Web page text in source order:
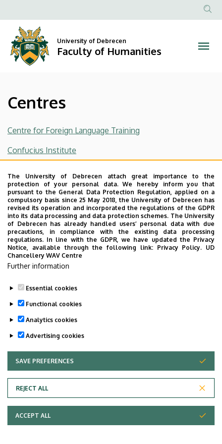
Faculty
to
content
Anonim
University of Debrecen
Faculty of Humanities
Centres
Centre for Foreign Language Training
Confucius Institute
Last update: 2023. 11. 27. 16:02
Adatvédelem
Copyright © 2026 Unideb
The University of Debrecen attach great importance to the
protection of your personal data. We hereby inform you that
pursuant to the General Data Protection Regulation, applied on a
compulsory basis since 25 May 2018, the University of Debrecen has
revised its operation and incorporated the regulations of the GDPR
into its data processing and data protection schemes. The University
of Debrecen has already handled users’ personal data with due
precautions, in compliance with the existing data processing
regulations. In line with the GDPR, we have updated the Privacy
Notice, available through the following link: Privacy Policy. UD
Chancellery WAV Centre
Further information
Essential cookies
Functional cookies
Analytics cookies
Advertising cookies
SAVE PREFERENCES
REJECT ALL
WITHDRAW CONSENT
ACCEPT ALL